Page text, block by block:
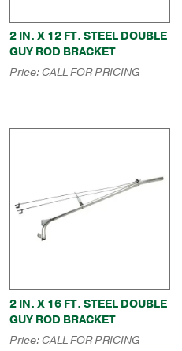
2 IN. X 12 FT. STEEL DOUBLE
GUY ROD BRACKET
Price:CALL FOR PRICING
2 IN. X 16 FT. STEEL DOUBLE
GUY ROD BRACKET
Price:CALL FOR PRICING